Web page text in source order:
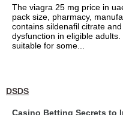
The viagra 25 mg price in
pack size, pharmacy,
contains sildenafil citrate
dysfunction in eligible
suitable for some...
DSDS
Casino Betting Secrets to